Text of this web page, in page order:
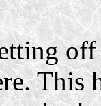
This